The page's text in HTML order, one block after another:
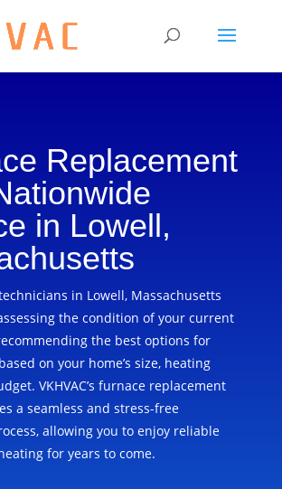
Replacement
in Lowell,
in Lowell, Massachusetts
the condition of your current
the best options for
on your home’s size, heating
VKHVAC’s furnace replacement
a seamless and stress-free
allowing you to enjoy reliable
for years to come.